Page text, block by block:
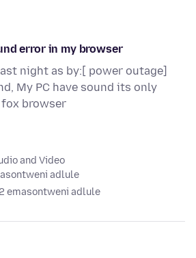
error in my browser
night as by:[ power outage]
My PC have sound its only
browser
and Video
adlule
2 emasontweni adlule